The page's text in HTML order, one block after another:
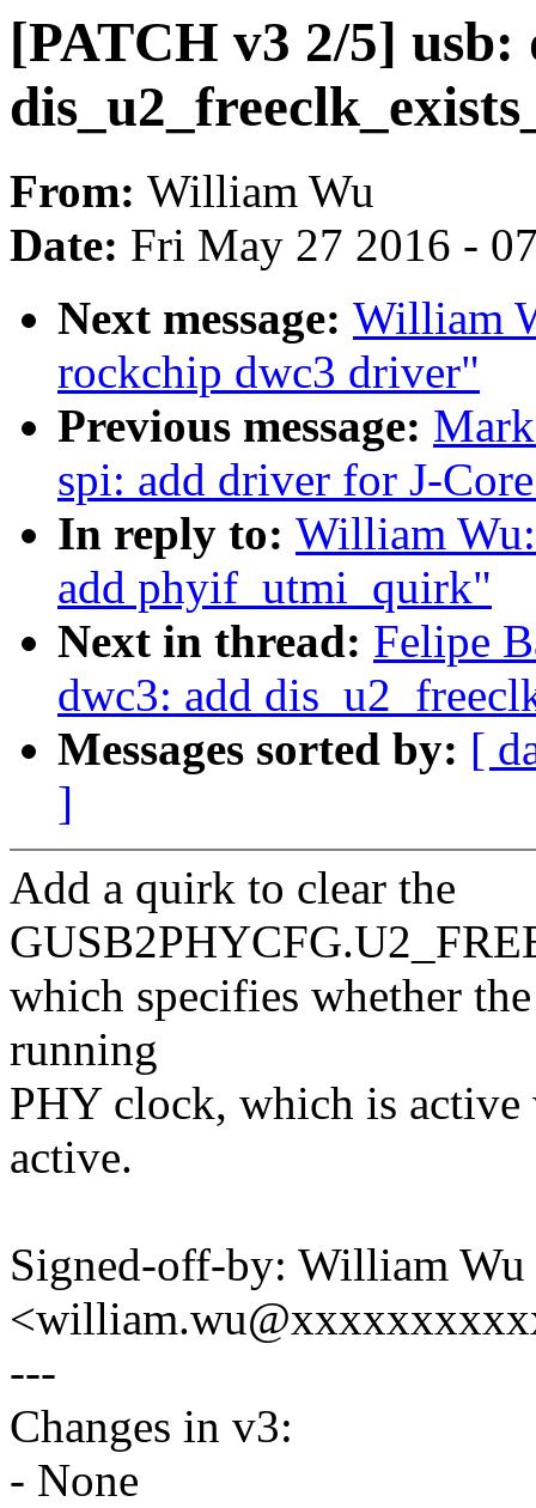
[PATCH v3 2/5] usb:
From: William Wu
Date: Fri May 27 2016 -
Next message: William
rockchip dwc3 driver"
Previous message:
spi: add driver for J-
In reply to: William
add phyif_utmi_quirk"
Next in thread: Felipe
dwc3: add
Messages sorted by: [
]
Add a quirk to clear the
which specifies whether
running
PHY clock, which is
active.
Signed-off-by: William Wu
---
Changes in v3:
- None